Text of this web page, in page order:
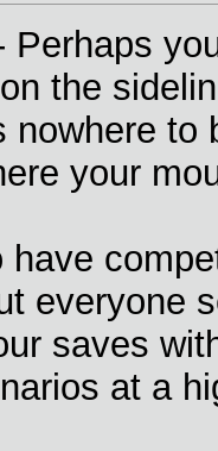
Perhaps
the
nowhere
your
have
everyone
saves
at a